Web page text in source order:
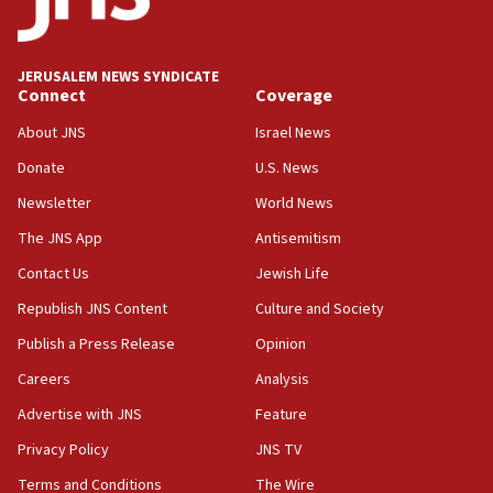
11:47
Israeli High Court freezes hundreds of millions in
11:33
Religious Zionism MK: Break-in attempt at party
Israeli official: Missile interceptor supply no
obstacle to renewing war with Iran
11:02
Far-left Israelis target Religious Zionism Party HQ
10:45
principle’ of Iran’s foreign policy
09:47
IDF dismantles southern Gaza terror tunnel route
JERUSALEM NEWS SYNDICATE
Connect
About JNS
Donate
Newsletter
The JNS App
Contact Us
Republish JNS Content
Publish a Press Release
Careers
Advertise with JNS
Privacy Policy
Terms and Conditions
Coverage
Israel News
U.S. News
World News
Antisemitism
Jewish Life
Culture and Society
Opinion
Analysis
Feature
JNS TV
The Wire